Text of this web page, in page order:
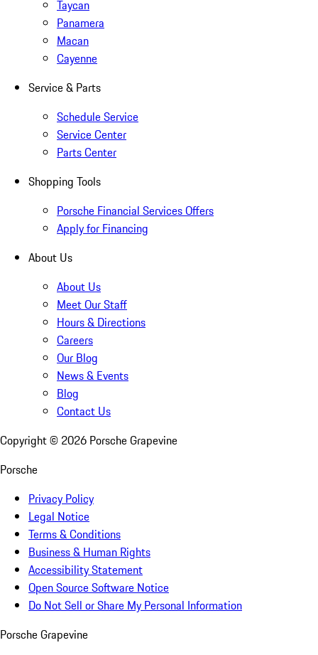
Taycan
Panamera
Macan
Cayenne
Service & Parts
Schedule Service
Service Center
Parts Center
Shopping Tools
Porsche Financial Services Offers
Apply for Financing
About Us
About Us
Meet Our Staff
Hours & Directions
Careers
Our Blog
News & Events
Blog
Contact Us
Copyright © 2026 Porsche Grapevine
Porsche
Privacy Policy
Legal Notice
Terms & Conditions
Business & Human Rights
Accessibility Statement
Open Source Software Notice
Do Not Sell or Share My Personal Information
Porsche Grapevine